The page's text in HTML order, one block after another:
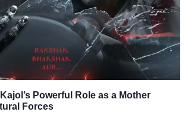
Kajol’s Powerful Role as a Mother
Forces